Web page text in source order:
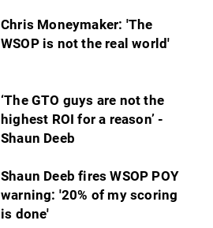
Chris Moneymaker: 'The
WSOP is not the real world'
‘The GTO guys are not the
highest ROI for a reason’ -
Shaun Deeb
Shaun Deeb fires WSOP POY
warning: '20% of my scoring
is done'